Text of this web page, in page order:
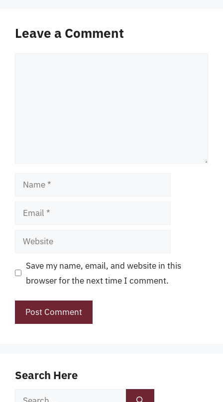
Leave a Comment
Name
Email
Website
Save my name, email, and website in this
browser for the next time I comment.
Search Here
Search